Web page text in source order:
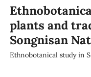
plants and
Songnisan
Ethnobotanical study in